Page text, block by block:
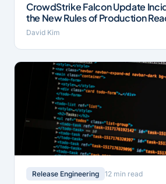
CrowdStrike Falcon Update
the New Rules of Production
David Kim
Release Engineering 12 min read